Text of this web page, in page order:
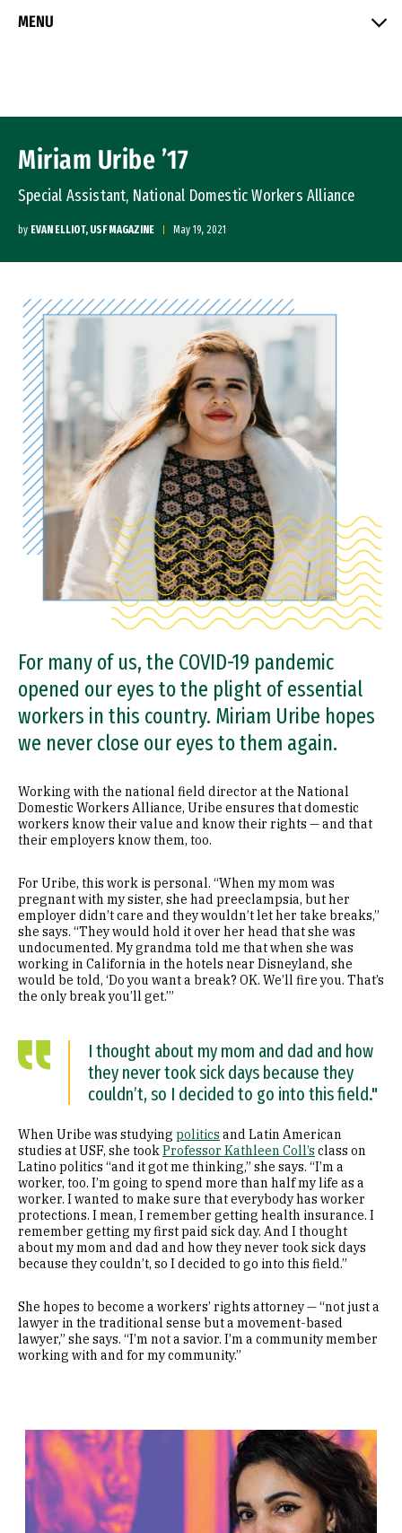
MENU
Miriam Uribe ’17
Special Assistant, National Domestic Workers Alliance
by EVAN ELLIOT, USF MAGAZINE May 19, 2021
Image
For many of us, the COVID-19 pandemic
opened our eyes to the plight of essential
workers in this country. Miriam Uribe hopes
we never close our eyes to them again.
Working with the national field director at the National
Domestic Workers Alliance, Uribe ensures that domestic
workers know their value and know their rights — and that
their employers know them, too.
For Uribe, this work is personal. “When my mom was
pregnant with my sister, she had preeclampsia, but her
employer didn’t care and they wouldn’t let her take breaks,”
she says. “They would hold it over her head that she was
undocumented. My grandma told me that when she was
working in California in the hotels near Disneyland, she
would be told, ‘Do you want a break? OK. We’ll fire you. That’s
the only break you’ll get.’”
I thought about my mom and dad and how
they never took sick days because they
couldn’t, so I decided to go into this field."
When Uribe was studying politics and Latin American
studies at USF, she tookProfessor Kathleen Coll’s class on
Latino politics “and it got me thinking,” she says. “I’m a
worker, too. I’m going to spend more than half my life as a
worker. I wanted to make sure that everybody has worker
protections. I mean, I remember getting health insurance. I
remember getting my first paid sick day. And I thought
about my mom and dad and how they never took sick days
because they couldn’t, so I decided to go into this field.”
She hopes to become a workers’ rights attorney — “not just a
lawyer in the traditional sense but a movement-based
lawyer,” she says. “I’m not a savior. I’m a community member
working with and for my community.”